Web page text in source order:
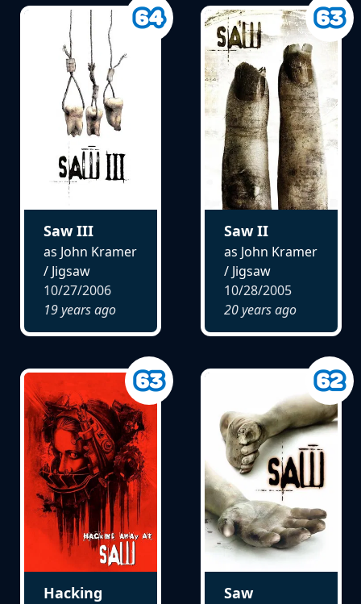
Saw III
as John Kramer
/ Jigsaw
10/27/2006
19 years ago
Saw II
as John Kramer
/ Jigsaw
10/28/2005
20 years ago
Hacking
Saw